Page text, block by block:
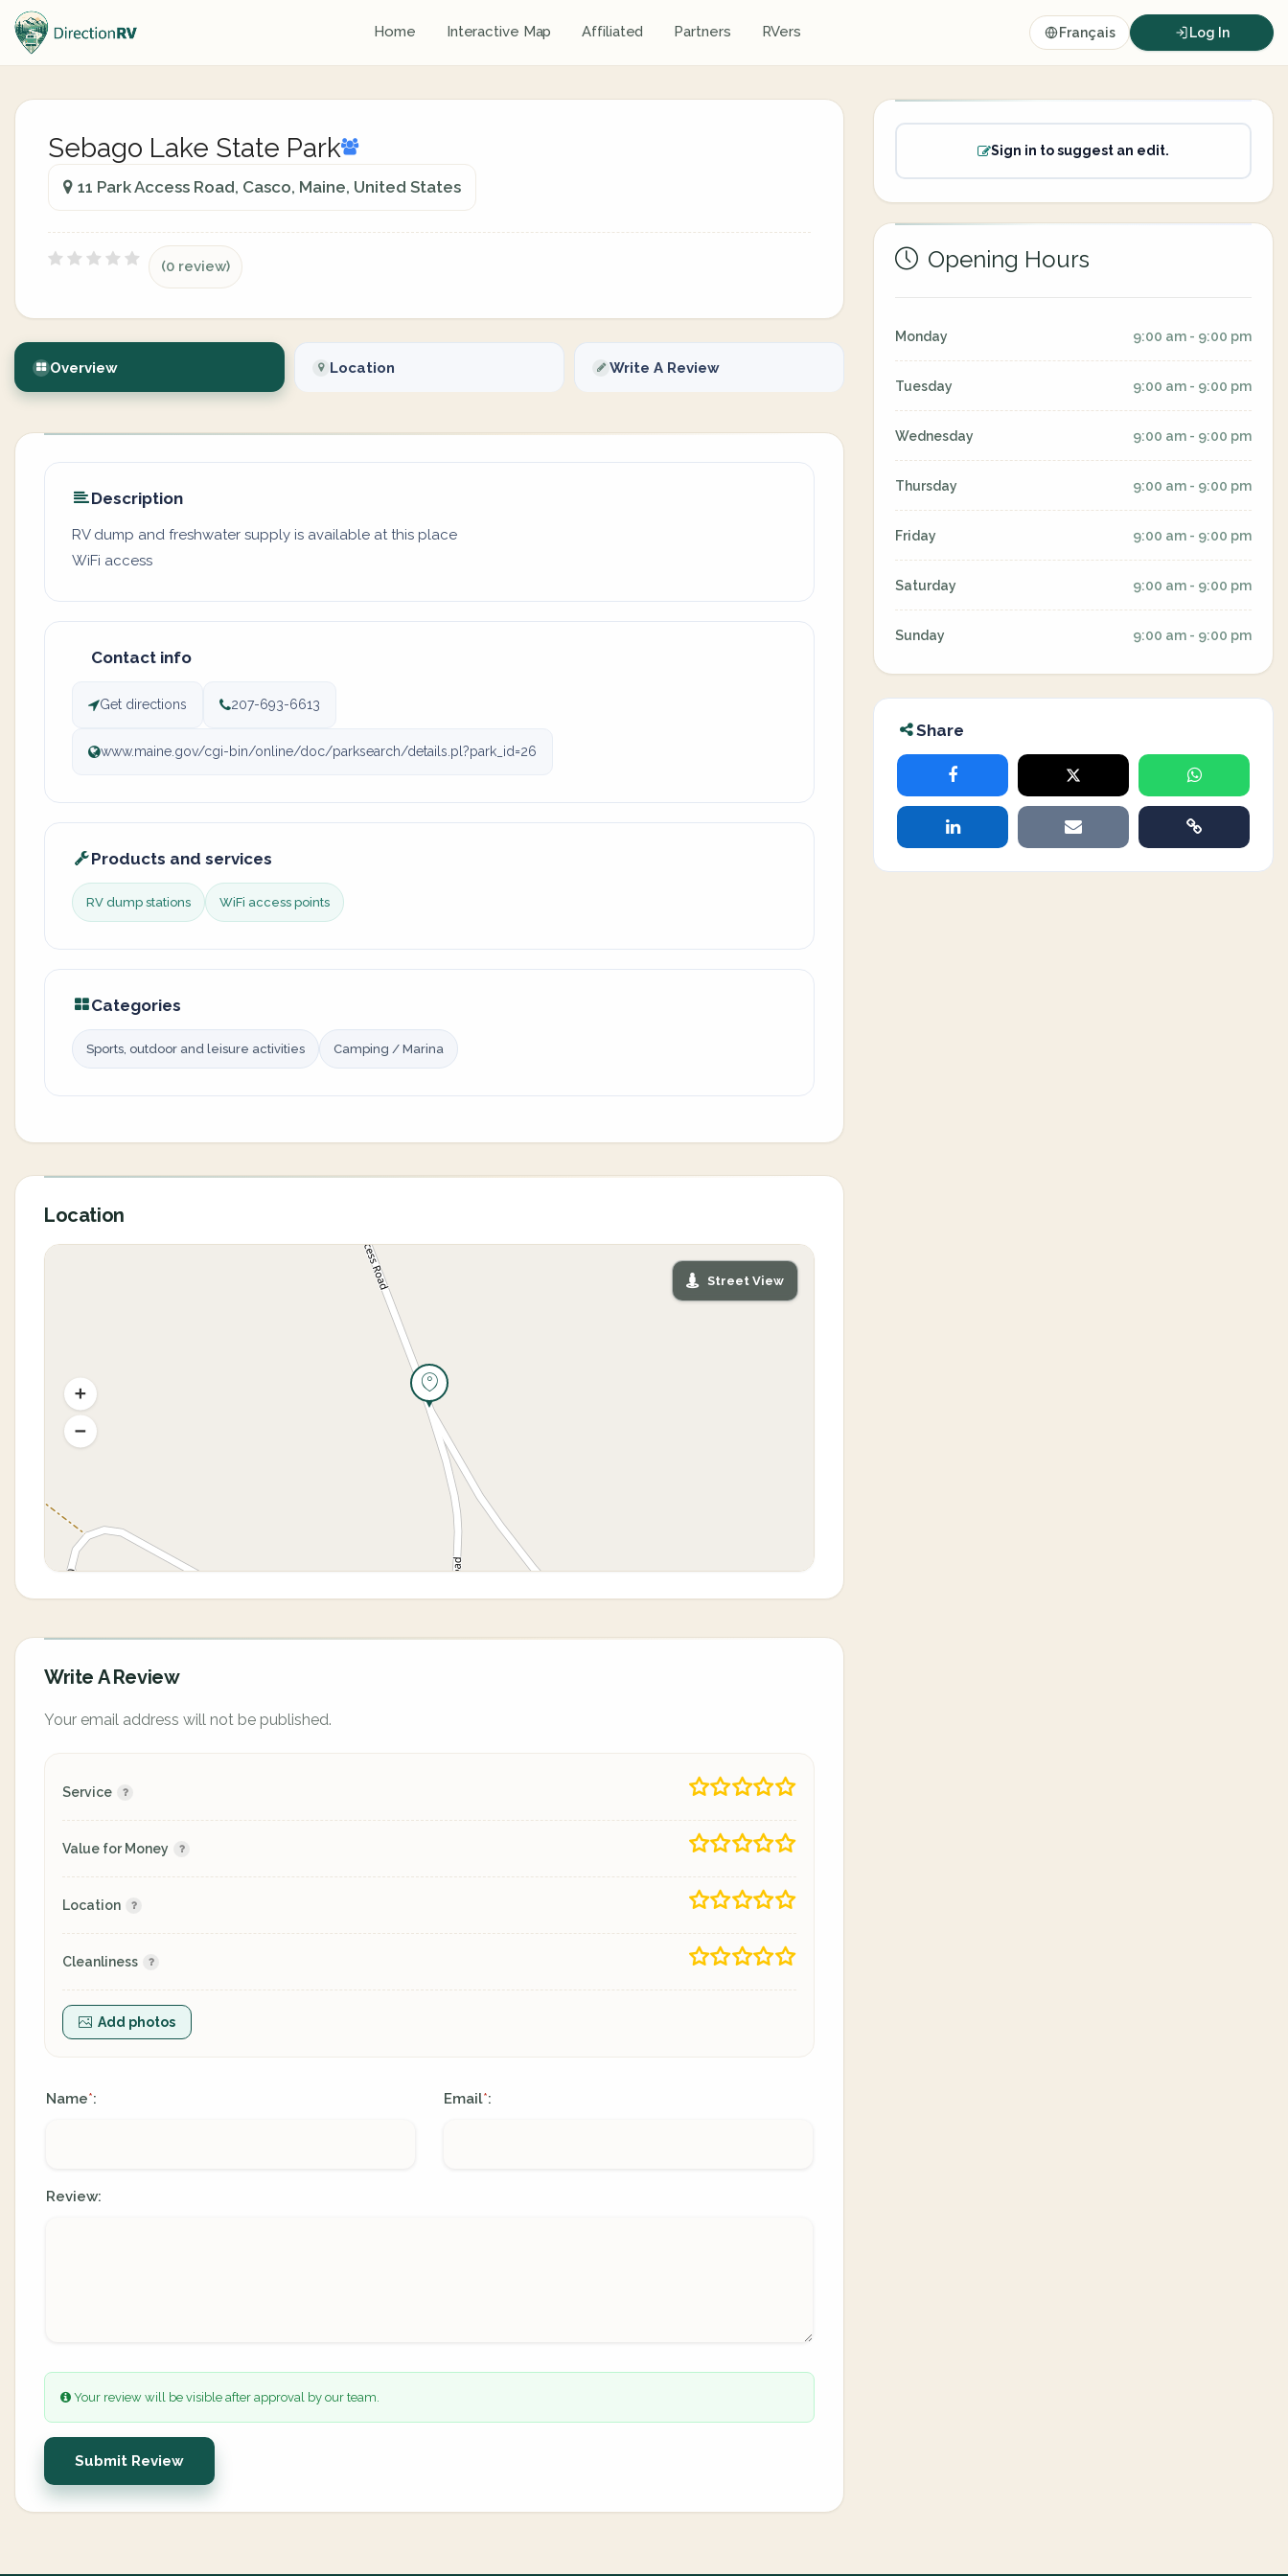
Home Interactive Map Affiliated Partners RVers Français Log In
Sebago Lake State Park
11 Park Access Road, Casco, Maine, United States
(0 review)
Overview Location Write A Review
Description
RV dump and freshwater supply is available at this place
WiFi access
Contact info
Get directions 207-693-6613
www.maine.gov/cgi-bin/online/doc/parksearch/details.pl?park_id=26
Products and services
RV dump stations WiFi access points
Categories
Sports, outdoor and leisure activities Camping / Marina
Location
Street View
Write A Review
Your email address will not be published.
Service
Value for Money
Location
Cleanliness
Add photos
Name*: Email*:
Review:
Your review will be visible after approval by our team.
Submit Review
Sign in to suggest an edit.
Opening Hours
Monday 9:00 am - 9:00 pm
Tuesday 9:00 am - 9:00 pm
Wednesday 9:00 am - 9:00 pm
Thursday 9:00 am - 9:00 pm
Friday 9:00 am - 9:00 pm
Saturday 9:00 am - 9:00 pm
Sunday 9:00 am - 9:00 pm
Share